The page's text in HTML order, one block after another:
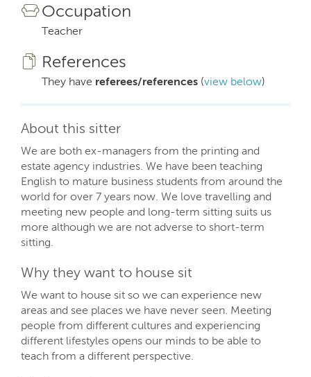
Occupation
Teacher
References
They have referees/references (view below)
About this sitter
We are both ex-managers from the printing and
estate agency industries. We have been teaching
English to mature business students from around the
world for over 7 years now. We love travelling and
meeting new people and long-term sitting suits us
more although we are not adverse to short-term
sitting.
Why they want to house sit
We want to house sit so we can experience new
areas and see places we have never seen. Meeting
people from different cultures and experiencing
different lifestyles opens our minds to be able to
teach from a different perspective.